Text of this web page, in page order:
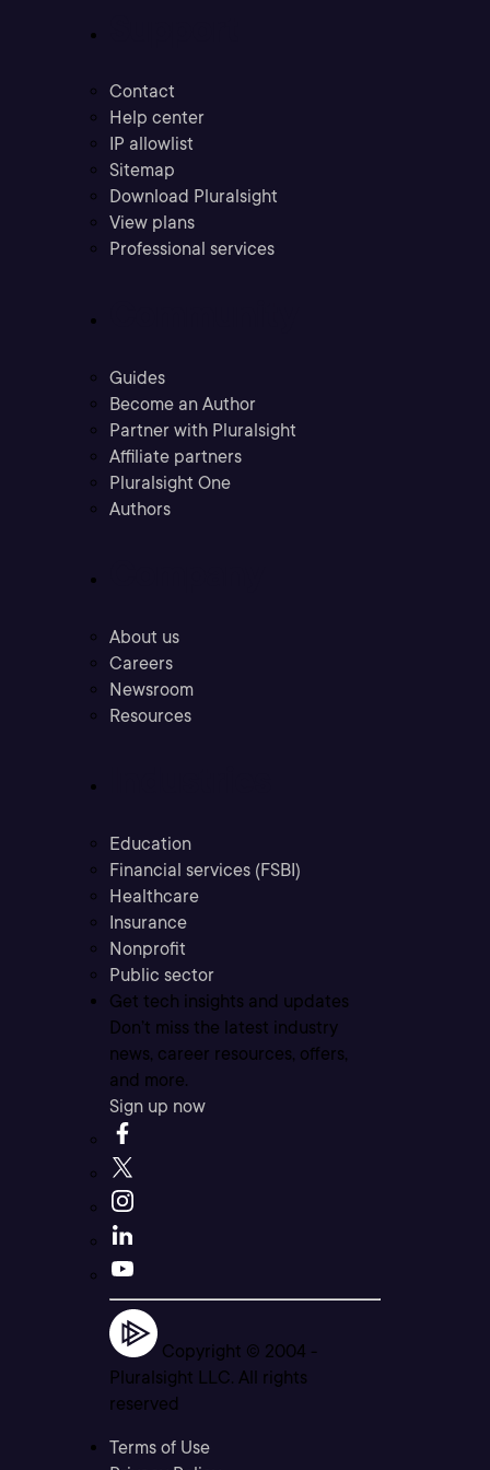
Contact
Help center
IP allowlist
Sitemap
Download Pluralsight
View plans
Professional services
Guides
Become an Author
Partner with Pluralsight
Affiliate partners
Pluralsight One
Authors
About us
Careers
Newsroom
Resources
Education
Financial services (FSBI)
Healthcare
Insurance
Nonprofit
Public sector
Get tech insights and updates
Don’t miss the latest industry
news, career resources, offers,
and more.
Sign up now
Copyright © 2004 -
Pluralsight LLC. All rights
reserved
Terms of Use